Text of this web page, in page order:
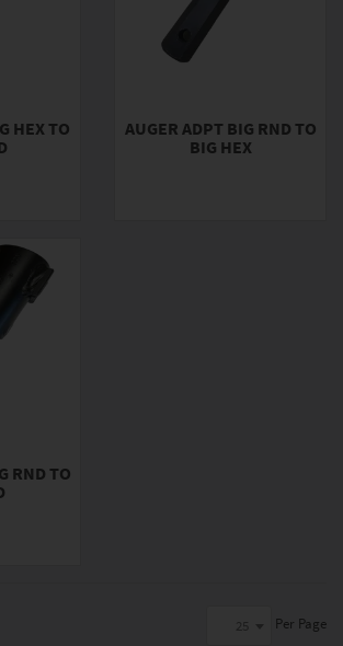
HEX TO
AUGER ADPT BIG RND TO
BIG HEX
RND TO
Per Page